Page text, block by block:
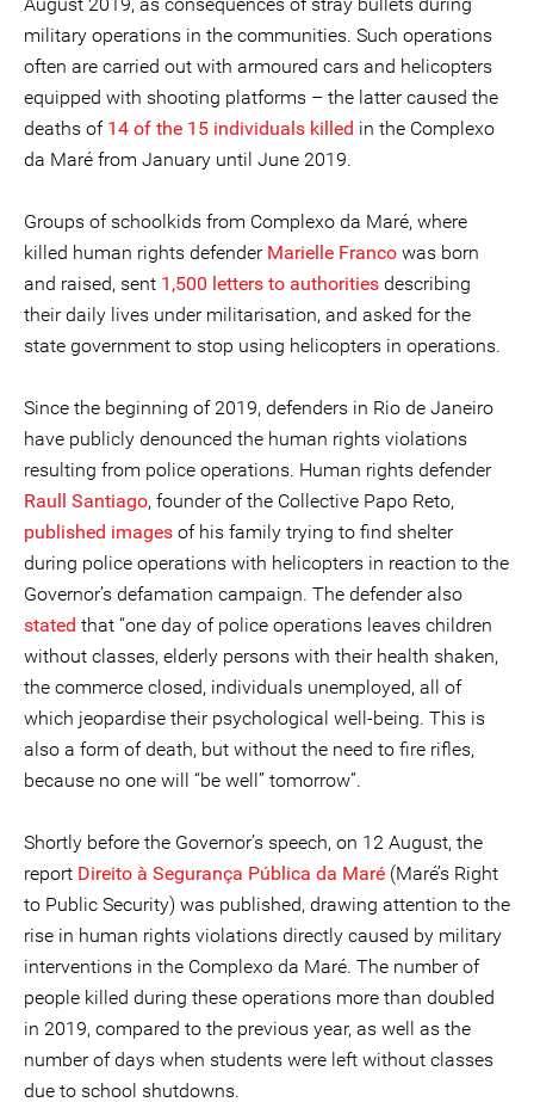
military operations in the communities. Such operations
often are carried out with armoured cars and helicopters
equipped with shooting platforms – the latter caused the
deaths of 14 of the 15 individuals killed in the Complexo
da Maré from January until June 2019.
Groups of schoolkids from Complexo da Maré, where
killed human rights defender Marielle Franco was born
and raised, sent 1,500 letters to authorities describing
their daily lives under militarisation, and asked for the
state government to stop using helicopters in operations.
Since the beginning of 2019, defenders in Rio de Janeiro
have publicly denounced the human rights violations
resulting from police operations. Human rights defender
Raull Santiago, founder of the Collective Papo Reto,
published images of his family trying to find shelter
during police operations with helicopters in reaction to the
Governor’s defamation campaign. The defender also
stated that “one day of police operations leaves children
without classes, elderly persons with their health shaken,
the commerce closed, individuals unemployed, all of
which jeopardise their psychological well-being. This is
also a form of death, but without the need to fire rifles,
because no one will “be well” tomorrow”.
Shortly before the Governor’s speech, on 12 August, the
report Direito à Segurança Pública da Maré (Maré’s Right
to Public Security) was published, drawing attention to the
rise in human rights violations directly caused by military
interventions in the Complexo da Maré. The number of
people killed during these operations more than doubled
in 2019, compared to the previous year, as well as the
number of days when students were left without classes
due to school shutdowns.